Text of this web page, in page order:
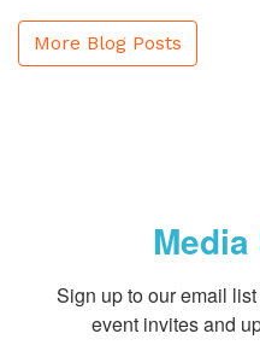
More Blog Posts
Sign up to our email
event invites and